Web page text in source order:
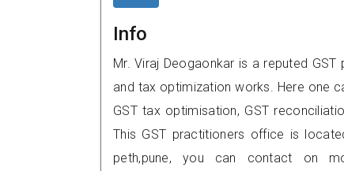
Info
Mr. Viraj Deogaonkar is a reputed
and tax optimization works. Here one
GST tax optimisation, GST
This GST practitioners office is
peth,pune, you can contact on